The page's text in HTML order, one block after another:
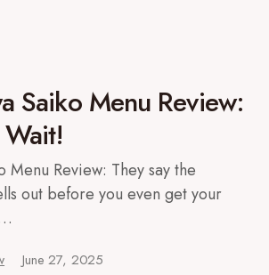
Saiko Menu Review:
Menu Review: They say the
out before you even get your
June 27, 2025